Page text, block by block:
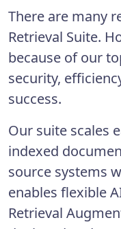
There are many
Retrieval Suite.
because of our
security,
success.
Our suite scales
indexed
source systems
enables flexible
Retrieval